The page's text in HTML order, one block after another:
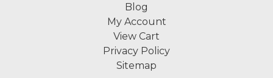
Blog
My Account
View Cart
Privacy Policy
Sitemap